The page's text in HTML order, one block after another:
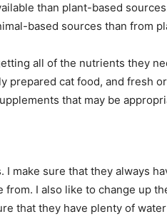
than plant-based
based sources than from
all of the nutrients they
prepared cat food, and fresh
that may be
make sure that they always
I also like to change up
that they have plenty of